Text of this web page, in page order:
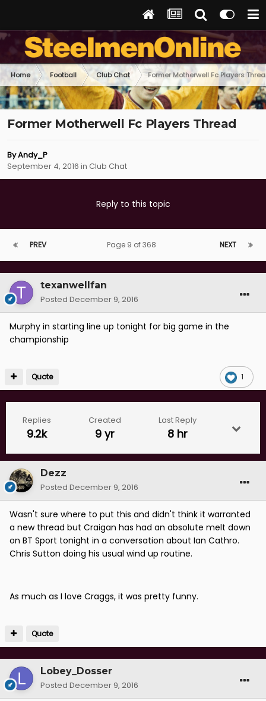
Home Football Club Chat Former Motherwell Fc Players
Former Motherwell Fc Players Thread
ByAndy_P
September 4, 2016 in Club Chat
Reply to this topic
PREV NEXT
Page 9 of 368
texanwellfan
Posted December 9, 2016
Murphy in starting line up tonight for big game in the
championship
1
Quote
Replies
9.2k
Created
9 yr
Last Reply
8 hr
Dezz
Posted December 9, 2016
Wasn't sure where to put this and didn't think it warranted
a new thread but Craigan has had an absolute melt down
on BT Sport tonight in a conversation about Ian Cathro.
Chris Sutton doing his usual wind up routine.
As much as I love Craggs, it was pretty funny.
Quote
Lobey_Dosser
Posted December 9, 2016